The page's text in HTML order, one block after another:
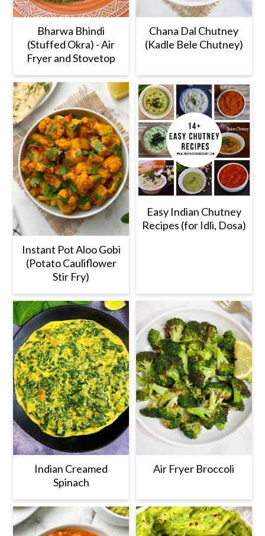
Bharwa Bhindi
(Stuffed Okra) - Air
Fryer and Stovetop
Chana Dal Chutney
(Kadle Bele Chutney)
Instant Pot Aloo Gobi
(Potato Cauliflower
Stir Fry)
Easy Indian Chutney
Recipes (for Idli, Dosa)
Indian Creamed
Spinach
Air Fryer Broccoli